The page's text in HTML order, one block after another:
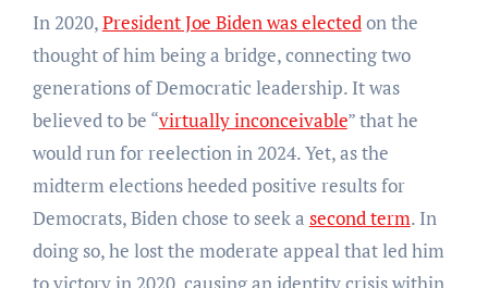
In 2020,President Joe Biden was electedon the
thought of him being a bridge, connecting two
generations of Democratic leadership. It was
believed to be “virtually inconceivable” that he
would run for reelection in 2024. Yet, as the
midterm elections heeded positive results for
Democrats, Biden chose to seek a second term. In
doing so, he lost the moderate appeal that led him
to victory in 2020, causing an identity crisis within